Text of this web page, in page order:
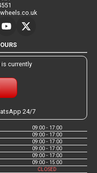
currently
24/7
09:00 - 17:00
09:00 - 17:00
09:00 - 17:00
09:00 - 17:00
09:00 - 17:00
09:00 - 15:00
CLOSED